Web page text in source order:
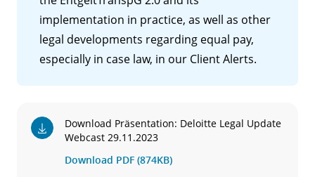
implementation in practice, as well as other
legal developments regarding equal pay,
especially in case law, in our Client Alerts.
Download Präsentation: Deloitte Legal Update
Webcast 29.11.2023
Download PDF (874KB)